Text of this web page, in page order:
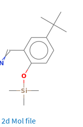
2d Mol file